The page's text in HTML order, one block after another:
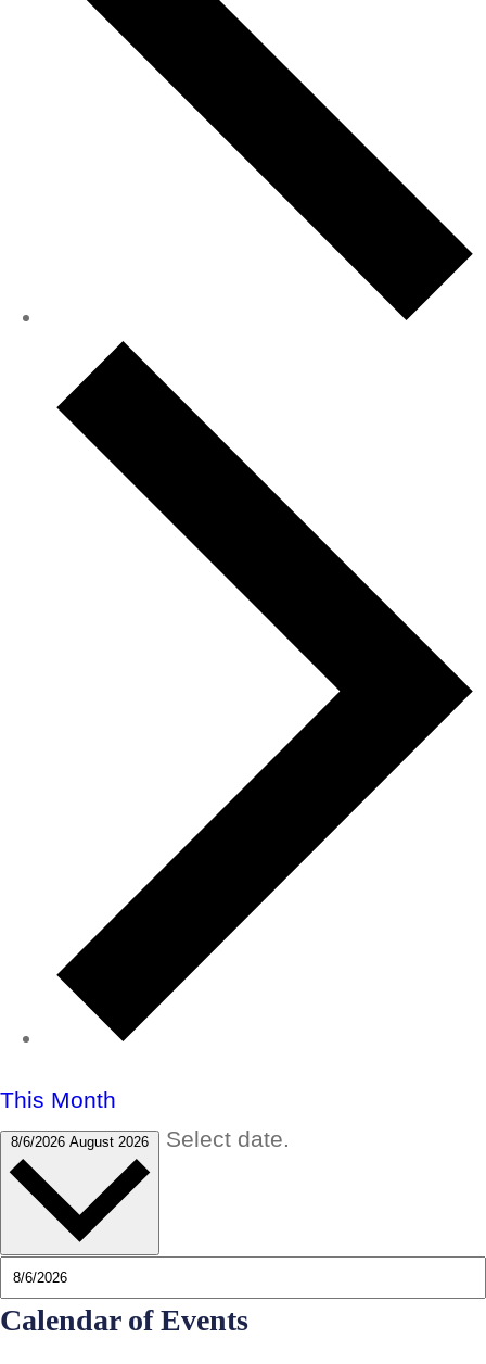
This Month
8/6/2026 August 2026 Select date.
Calendar of Events